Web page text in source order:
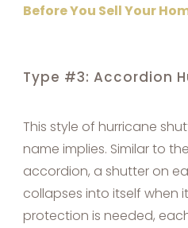
Before You Sell Your
Type #3: Accordion
This style of hurricane
name implies. Similar to
accordion, a shutter on
collapses into itself when
protection is needed,